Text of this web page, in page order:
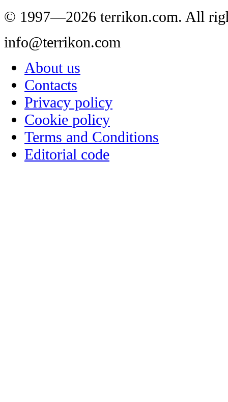
© 1997—2026 terrikon.com. All
info@terrikon.com
About us
Contacts
Privacy policy
Cookie policy
Terms and Conditions
Editorial code